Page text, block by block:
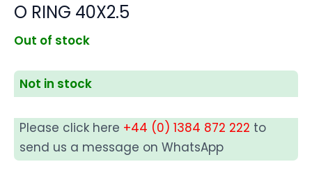
O RING 40X2.5
Out of stock
Not in stock
Please click here +44 (0) 1384 872 222 to
send us a message on WhatsApp